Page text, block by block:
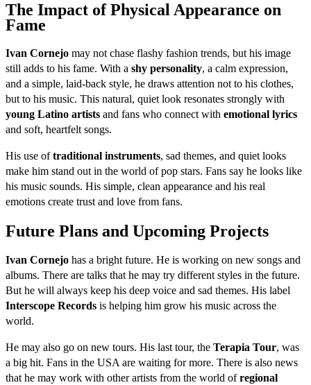
The Impact of Physical Appearance on
Fame
Ivan Cornejo may not chase flashy fashion trends, but his image
still adds to his fame. With a shy personality, a calm expression,
and a simple, laid-back style, he draws attention not to his clothes,
but to his music. This natural, quiet look resonates strongly with
young Latino artists and fans who connect with emotional lyrics
and soft, heartfelt songs.
His use oftraditional instruments, sad themes, and quiet looks
make him stand out in the world of pop stars. Fans say he looks like
his music sounds. His simple, clean appearance and his real
emotions create trust and love from fans.
Future Plans and Upcoming Projects
Ivan Cornejo has a bright future. He is working on new songs and
albums. There are talks that he may try different styles in the future.
But he will always keep his deep voice and sad themes. His label
Interscope Records is helping him grow his music across the
world.
He may also go on new tours. His last tour, the Terapia Tour, was
a big hit. Fans in the USA are waiting for more. There is also news
that he may work with other artists from the world ofregional